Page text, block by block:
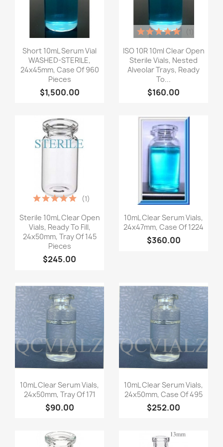
Quick view
Short 10mL Serum Vial
WASHED-STERILE,
24x45mm, Case Of 960
Pieces
$1,500.00
Quick view
ISO 10R 10ml Clear Open
Sterile Vials, Nested
Alveolar Trays, Ready
To...
$160.00
(1)
Quick view
Sterile 10mL Clear Open
Vials, Ready To Fill,
24x50mm, Tray Of 145
Pieces
$245.00
(1)
Quick view
10mL Clear Serum Vials,
24x47mm, Case Of 1224
$360.00
Quick view
10mL Clear Serum Vials,
24x50mm, Tray Of 171
$90.00
Quick view
10mL Clear Serum Vials,
24x50mm, Case Of 495
$252.00